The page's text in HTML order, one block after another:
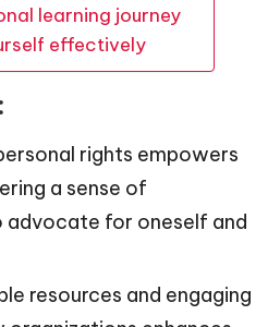
learning journey
effectively
rights empowers
a sense of
advocate for oneself and
resources and engaging